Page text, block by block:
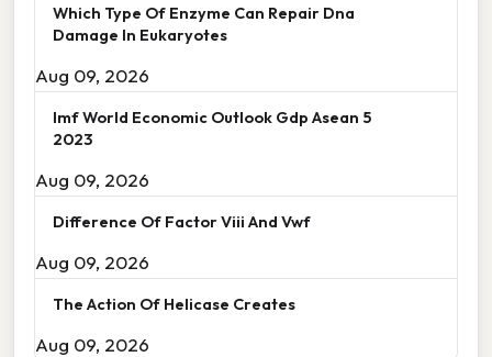
Which Type Of Enzyme Can Repair Dna
Damage In Eukaryotes
Aug 09, 2026
Imf World Economic Outlook Gdp Asean 5
2023
Aug 09, 2026
Difference Of Factor Viii And Vwf
Aug 09, 2026
The Action Of Helicase Creates
Aug 09, 2026